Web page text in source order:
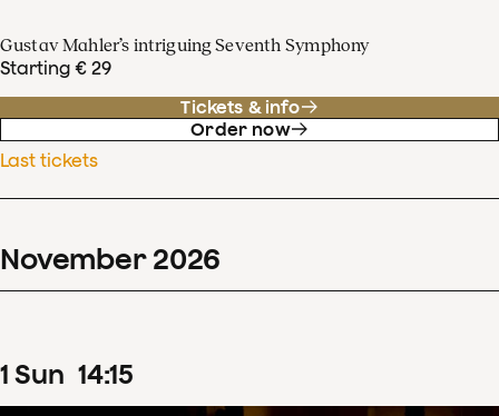
Gustav Mahler’s intriguing Seventh Symphony
Starting € 29
Tickets & info
Order now
Last tickets
November 2026
1 Sun 14:15